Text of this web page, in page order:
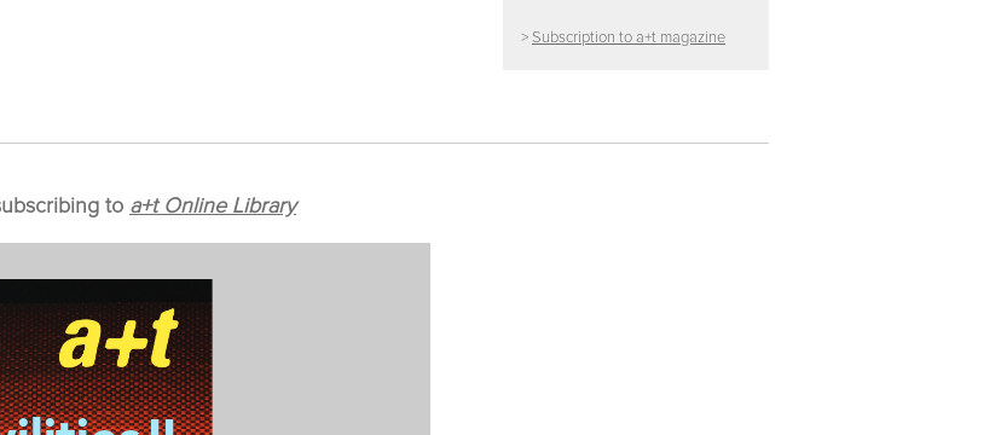
> Subscription to a+t magazine
to a+t Online Library